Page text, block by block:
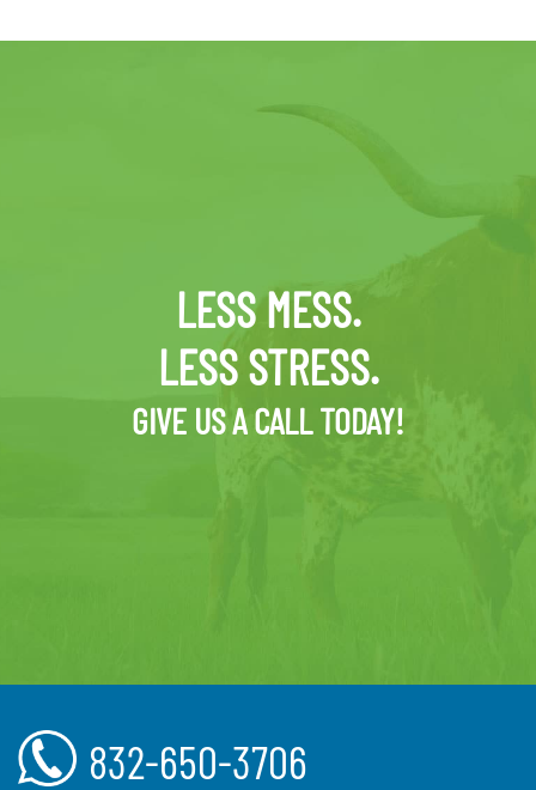
LESS MESS.
LESS STRESS.
GIVE US A CALL TODAY!
832-650-3706